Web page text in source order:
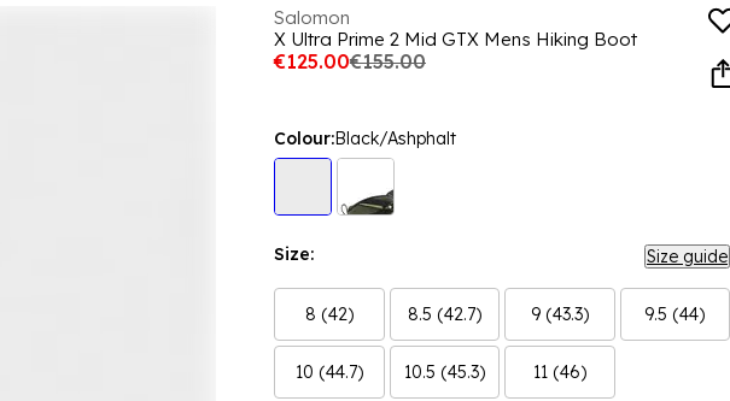
Salomon
X Ultra Prime 2 Mid GTX Mens Hiking Boot
€125.00€155.00
Colour:Black/Ashphalt
Size: Size guide
8 (42) 8.5 (42.7) 9 (43.3) 9.5 (44)
10 (44.7) 10.5 (45.3) 11 (46)